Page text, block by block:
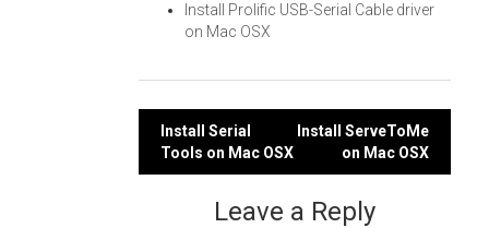
Install Prolific USB-Serial Cable driver
on Mac OSX
Post
navigation
Install Serial
Tools on Mac OSX
Install ServeToMe
on Mac OSX
Leave a Reply